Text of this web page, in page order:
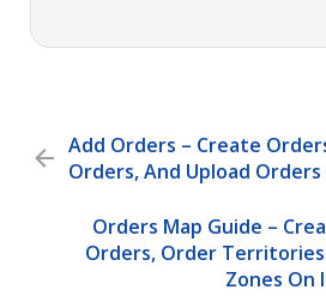
Add Orders – Create
Orders, And Upload Orders
Orders Map Guide –
Orders, Order
Zones On